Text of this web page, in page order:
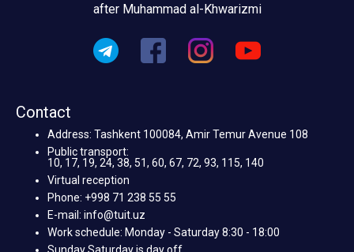
after Muhammad al-Khwarizmi
Contact
Address: Tashkent 100084, Amir Temur Avenue 108
Public transport:
10, 17, 19, 24, 38, 51, 60, 67, 72, 93, 115, 140
Virtual reception
Phone: +998 71 238 55 55
E-mail: info@tuit.uz
Work schedule: Monday - Saturday 8:30 - 18:00